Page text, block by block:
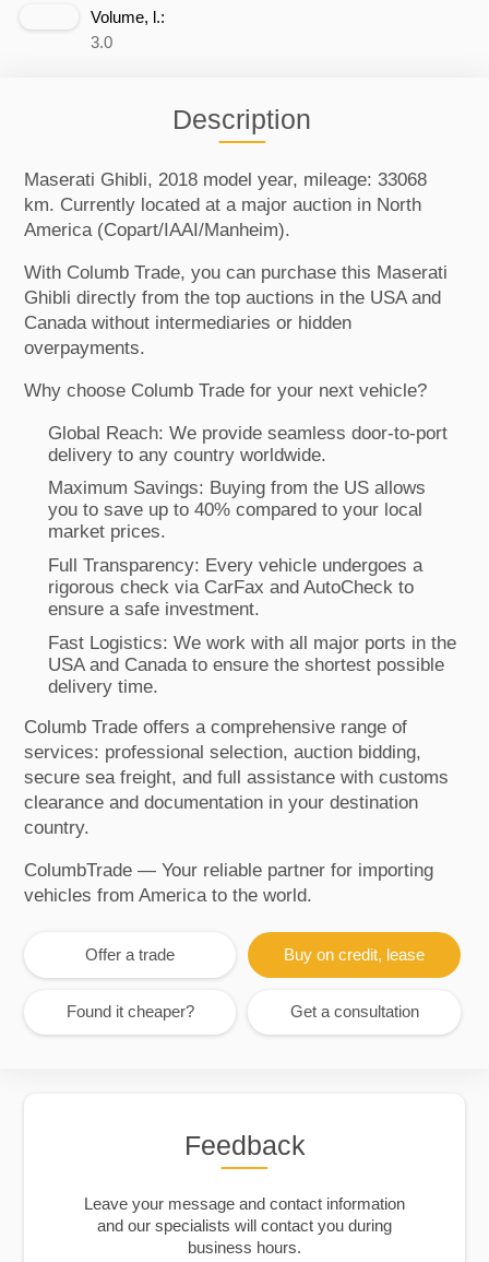
Volume, l.:
3.0
Description
Maserati Ghibli, 2018 model year, mileage: 33068
km. Currently located at a major auction in North
America (Copart/IAAI/Manheim).
With Columb Trade, you can purchase this Maserati
Ghibli directly from the top auctions in the USA and
Canada without intermediaries or hidden
overpayments.
Why choose Columb Trade for your next vehicle?
Global Reach: We provide seamless door-to-port
delivery to any country worldwide.
Maximum Savings: Buying from the US allows
you to save up to 40% compared to your local
market prices.
Full Transparency: Every vehicle undergoes a
rigorous check via CarFax and AutoCheck to
ensure a safe investment.
Fast Logistics: We work with all major ports in the
USA and Canada to ensure the shortest possible
delivery time.
Columb Trade offers a comprehensive range of
services: professional selection, auction bidding,
secure sea freight, and full assistance with customs
clearance and documentation in your destination
country.
ColumbTrade — Your reliable partner for importing
vehicles from America to the world.
Offer a trade Buy on credit, lease
Found it cheaper? Get a consultation
Feedback
Leave your message and contact information
and our specialists will contact you during
business hours.